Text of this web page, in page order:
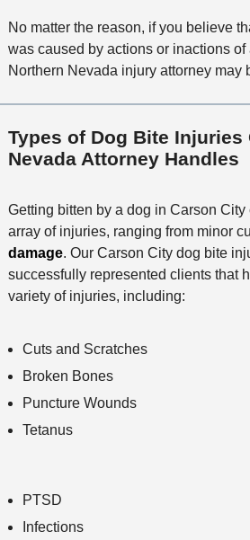
No matter the reason, if you believe
was caused by actions or inactions of
Northern Nevada injury attorney may
Types of Dog Bite Injuries
Nevada Attorney Handles
Getting bitten by a dog in Carson
array of injuries, ranging from minor
damage. Our Carson City dog bite
successfully represented clients that
variety of injuries, including:
Cuts and Scratches
Broken Bones
Puncture Wounds
Tetanus
PTSD
Infections